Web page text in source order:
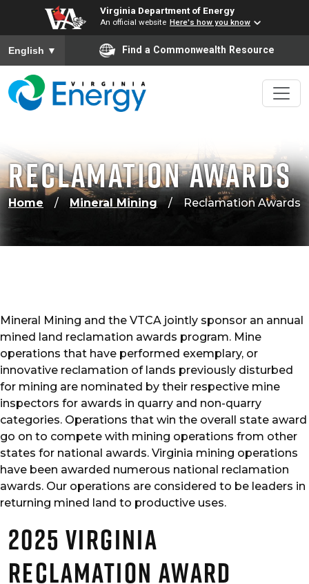
Virginia Department of Energy
An official website Here's how you know
To ensure accurate screen reader translation, please
English ▼ Find a Commonwealth Resource
Reclamation Awards
Home Mineral Mining Reclamation Awards
Mineral Mining and the VTCA jointly sponsor an annual
mined land reclamation awards program. Mine
operations that have performed exemplary, or
innovative reclamation of lands previously disturbed
for mining are nominated by their respective mine
inspectors for awards in quarry and non-quarry
categories. Operations that win the overall state award
go on to compete with mining operations from other
states for national awards. Virginia mining operations
have been awarded numerous national reclamation
awards. Our operations are considered to be leaders in
returning mined land to productive uses.
2025 Virginia
Reclamation Award